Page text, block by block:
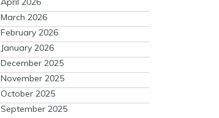
March 2026
February 2026
January 2026
December 2025
November 2025
October 2025
September 2025